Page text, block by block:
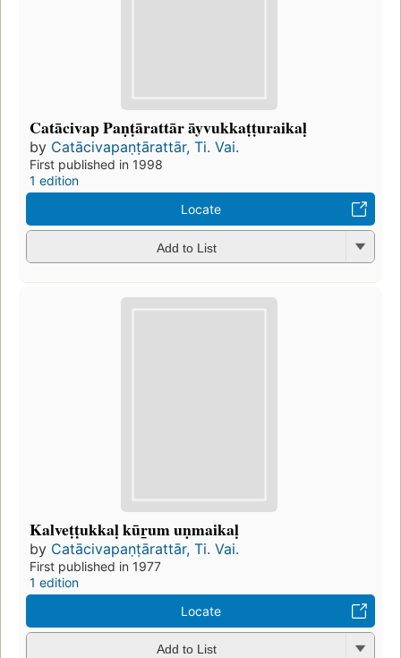
Catācivap Paṇṭārattār āyvukkaṭṭuraikaḷ
by Catācivapaṇṭārattār, Ti. Vai.
First published in 1998
1 edition
Locate
Add to List
Kalveṭṭukkaḷ kūr̲um uṇmaikaḷ
by Catācivapaṇṭārattār, Ti. Vai.
First published in 1977
1 edition
Locate
Add to List